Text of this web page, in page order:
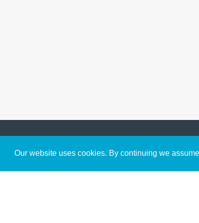
Our website uses cookies. By continuing we
Get to Know Us